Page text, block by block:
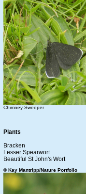
Chimney Sweeper
Plants
Bracken
Lesser Spearwort
Beautiful St John's Wort
© Kay Mantripp/Nature Portfolio